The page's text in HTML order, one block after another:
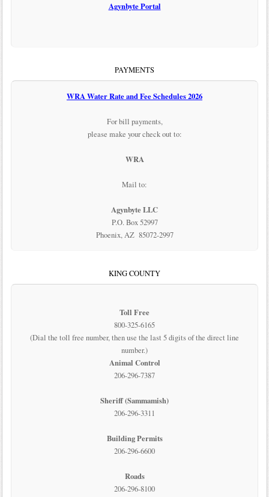
Agynbyte Portal
PAYMENTS
WRA Water Rate and Fee Schedules 2026
For bill payments,
please make your check out to:
WRA
Mail to:
Agynbyte LLC
P.O. Box 52997
Phoenix, AZ 85072-2997
KING COUNTY
Toll Free
800-325-6165
(Dial the toll free number, then use the last 5 digits of the direct line
number.)
Animal Control
206-296-7387
Sheriff (Sammamish)
206-296-3311
Building Permits
206-296-6600
Roads
206-296-8100